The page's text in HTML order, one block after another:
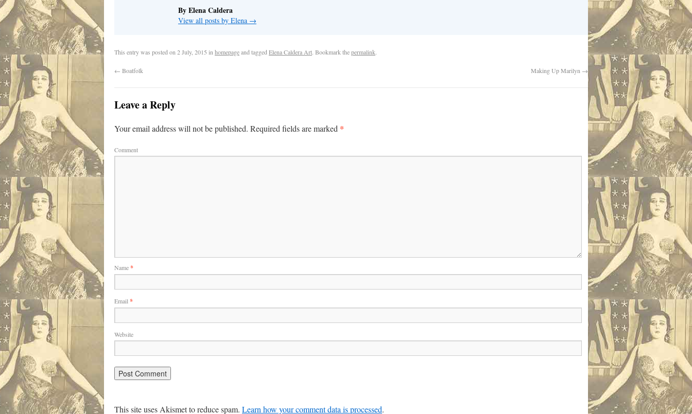
By Elena Caldera
View all posts by Elena →
This entry was posted on 2 July, 2015 in homepageand tagged Elena Caldera Art. Bookmark thepermalink.
← Boatfolk Making Up Marilyn →
Leave a Reply
Your email address will not be published. Required fields are marked *
Comment
Name*
Email *
Website
This site uses Akismet to reduce spam. Learn how your comment data is processed.